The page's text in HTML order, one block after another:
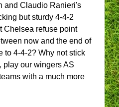
and Claudio Ranieri's
but sturdy 4-4-2
Chelsea refuse point
now and the end of
to 4-4-2? Why not stick
play our wingers AS
with a much more